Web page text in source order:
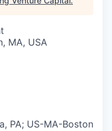
MA, USA
PA; US-MA-Boston